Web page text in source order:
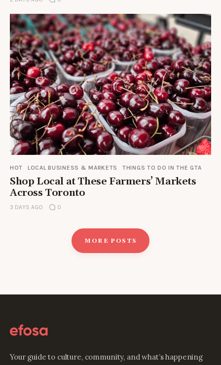
HOT LOCAL BUSINESS & MARKETS THINGS TO DO IN THE GTA
Shop Local at These Farmers’ Markets
Across Toronto
3 DAYS AGO 0
MORE POSTS
Your guide to culture, community, and what’s happening